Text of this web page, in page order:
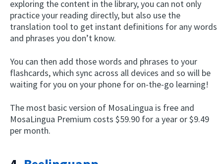
exploring the content in the library, you can not only
practice your reading directly, but also use the
translation tool to get instant definitions for any words
and phrases you don’t know.
You can then add those words and phrases to your
flashcards, which sync across all devices and so will be
waiting for you on your phone for on-the-go learning!
The most basic version of MosaLingua is free and
MosaLingua Premium costs $59.90 for a year or $9.49
per month.